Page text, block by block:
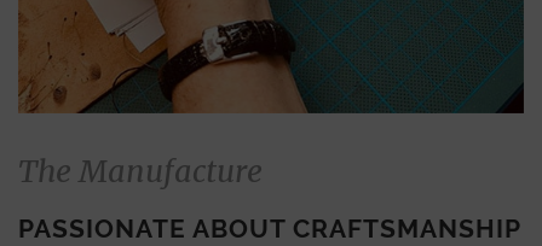
The Manufacture
PASSIONATE ABOUT CRAFTSMANSHIP